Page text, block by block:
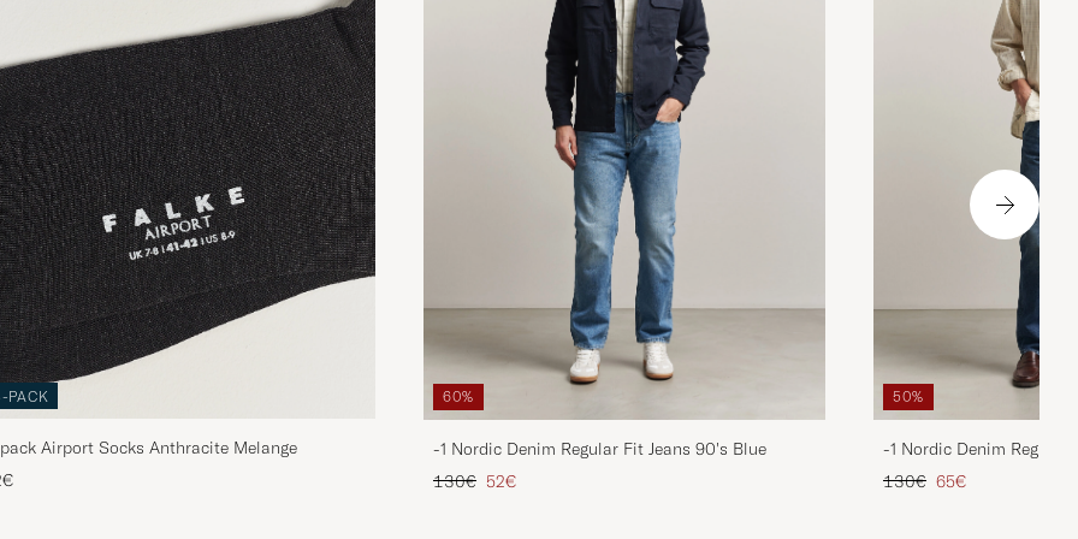
PACK
Airport Socks Anthracite Melange
60%
-1 Nordic Denim Regular Fit Jeans 90's Blue
Regular price
130€ Reduced price
52€
50%
-1 Nordic Denim Regular
Regular price
130€ Reduced price
65€